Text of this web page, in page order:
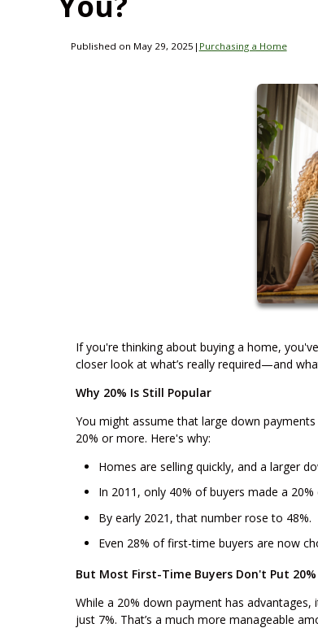
Published on May 29, 2025 | Purchasing a Home
If you're thinking about buying a home,
closer look at what’s really required—and
Why 20% Is Still Popular
You might assume that large down
20% or more. Here's why:
Homes are selling quickly, and a larger
In 2011, only 40% of buyers made a
By early 2021, that number rose to 48%.
Even 28% of first-time buyers are now
But Most First-Time Buyers Don't Put 20%
While a 20% down payment has
just 7%. That’s a much more manageable